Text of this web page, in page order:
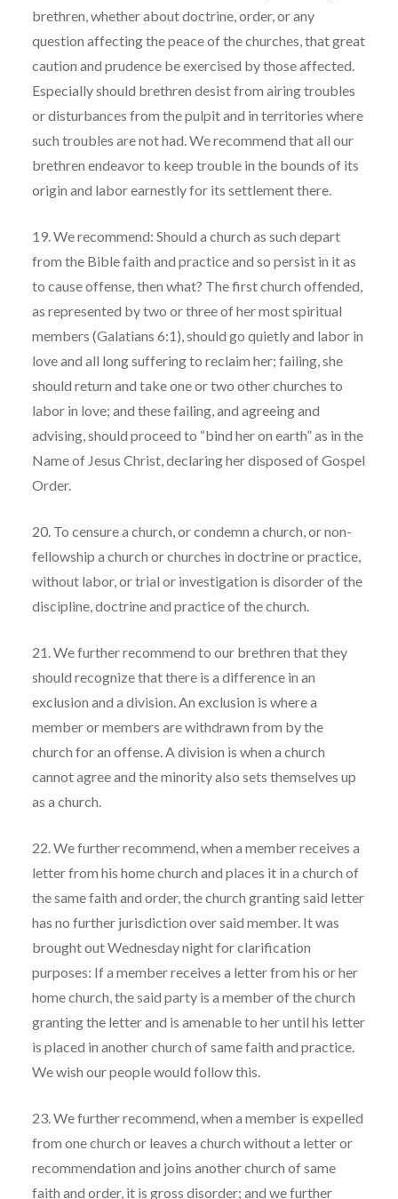
brethren, whether about doctrine, order, or any
question affecting the peace of the churches, that great
caution and prudence be exercised by those affected.
Especially should brethren desist from airing troubles
or disturbances from the pulpit and in territories where
such troubles are not had. We recommend that all our
brethren endeavor to keep trouble in the bounds of its
origin and labor earnestly for its settlement there.
19. We recommend: Should a church as such depart
from the Bible faith and practice and so persist in it as
to cause offense, then what? The first church offended,
as represented by two or three of her most spiritual
members (Galatians 6:1), should go quietly and labor in
love and all long suffering to reclaim her; failing, she
should return and take one or two other churches to
labor in love; and these failing, and agreeing and
advising, should proceed to “bind her on earth” as in the
Name of Jesus Christ, declaring her disposed of Gospel
Order.
20. To censure a church, or condemn a church, or non-
fellowship a church or churches in doctrine or practice,
without labor, or trial or investigation is disorder of the
discipline, doctrine and practice of the church.
21. We further recommend to our brethren that they
should recognize that there is a difference in an
exclusion and a division. An exclusion is where a
member or members are withdrawn from by the
church for an offense. A division is when a church
cannot agree and the minority also sets themselves up
as a church.
22. We further recommend, when a member receives a
letter from his home church and places it in a church of
the same faith and order, the church granting said letter
has no further jurisdiction over said member. It was
brought out Wednesday night for clarification
purposes: If a member receives a letter from his or her
home church, the said party is a member of the church
granting the letter and is amenable to her until his letter
is placed in another church of same faith and practice.
We wish our people would follow this.
23. We further recommend, when a member is expelled
from one church or leaves a church without a letter or
recommendation and joins another church of same
faith and order, it is gross disorder; and we further